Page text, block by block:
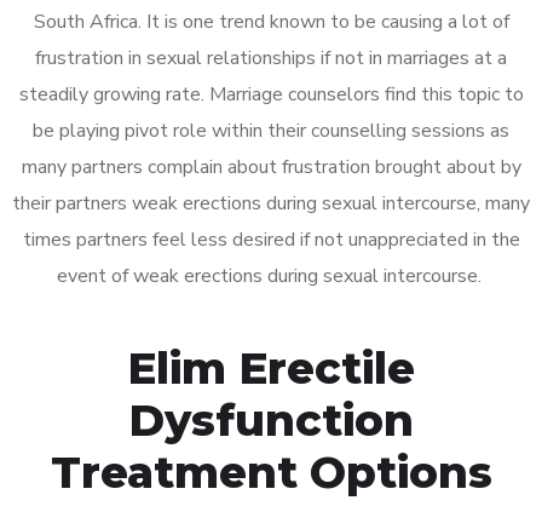
South Africa. It is one trend known to be causing a lot of
frustration in sexual relationships if not in marriages at a
steadily growing rate. Marriage counselors find this topic to
be playing pivot role within their counselling sessions as
many partners complain about frustration brought about by
their partners weak erections during sexual intercourse, many
times partners feel less desired if not unappreciated in the
event of weak erections during sexual intercourse.
Elim Erectile
Dysfunction
Treatment Options